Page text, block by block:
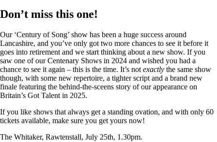
Don’t miss this one!
Our ‘Century of Song’ show has been a huge success around
Lancashire, and you’ve only got two more chances to see it before it
goes into retirement and we start thinking about a new show. If you
saw one of our Centenary Shows in 2024 and wished you had a
chance to see it again – this is the time. It’s not exactly the same show
though, with some new repertoire, a tighter script and a brand new
finale featuring the behind-the-sceens story of our appearance on
Britain’s Got Talent in 2025.
If you like shows that always get a standing ovation, and with only 60
tickets available, make sure you get yours now!
The Whitaker, Rawtenstall, July 25th, 1.30pm.